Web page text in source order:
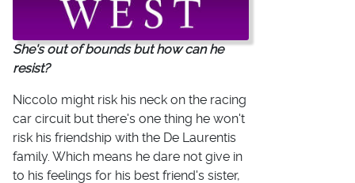
She's out of bounds but how can he
resist?
Niccolo might risk his neck on the racing
car circuit but there's one thing he won't
risk his friendship with the De Laurentis
family. Which means he dare not give in
to his feelings for his best friend's sister,